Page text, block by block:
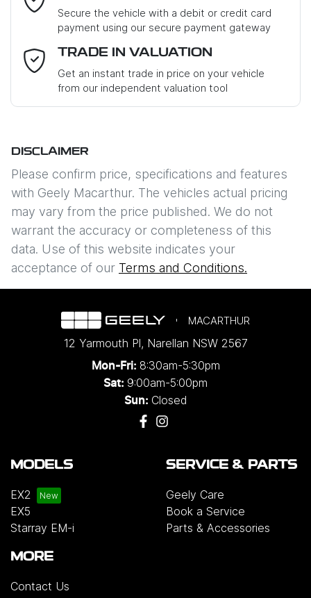
Email Address*
Mobile Number*
Comments
Enquire Now
Secure the vehicle with a debit or credit card
payment using our secure payment gateway
TRADE IN VALUATION
Get an instant trade in price on your vehicle
from our independent valuation tool
DISCLAIMER
Please confirm price, specifications and features
with Geely Macarthur. The vehicles actual pricing
may vary from the price published. We do not
warrant the accuracy or completeness of this
data. Use of this website indicates your
acceptance of our Terms and Conditions.
MACARTHUR
12 Yarmouth Pl, Narellan NSW 2567
Mon-Fri: 8:30am-5:30pm
Sat: 9:00am-5:00pm
Sun: Closed
MODELS
EX2
EX5
Starray EM-i
SERVICE & PARTS
Geely Care
Book a Service
Parts & Accessories
MORE
Contact Us